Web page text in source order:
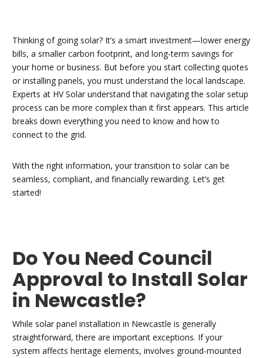
Thinking of going solar? It’s a smart investment—lower energy
bills, a smaller carbon footprint, and long-term savings for
your home or business. But before you start collecting quotes
or installing panels, you must understand the local landscape.
Experts at HV Solar understand that navigating the solar setup
process can be more complex than it first appears. This article
breaks down everything you need to know and how to
connect to the grid.
With the right information, your transition to solar can be
seamless, compliant, and financially rewarding. Let’s get
started!
Do You Need Council
Approval to Install Solar
in Newcastle?
While solar panel installation in Newcastle is generally
straightforward, there are important exceptions. If your
system affects heritage elements, involves ground-mounted